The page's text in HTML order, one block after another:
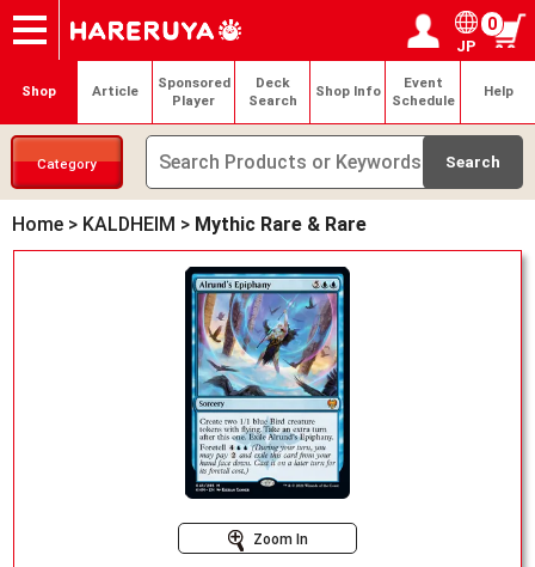
Onlineshop
Articles
Deck Search
Sponsored Players
Shop Info
Event Schedule
Contact Login / Register
My page
JP
0
Shop Article
Sponsored
Player
Deck
Search
Shop Info
Event
Schedule
Help
Category
Home > KALDHEIM > Mythic Rare & Rare
Zoom In